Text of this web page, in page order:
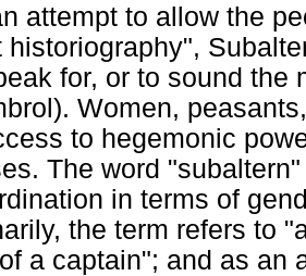
attempt to allow the
historiography",
for, or to sound the
Women,
to hegemonic
The word
in terms of
the term refers to
a captain"; and as an